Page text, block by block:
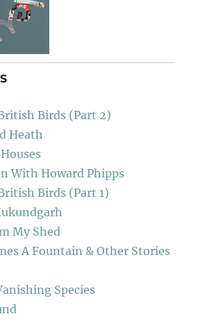
Birds (Part 2)
Heath
With Howard Phipps
Birds (Part 1)
My Shed
A Fountain & Other Stories
Species